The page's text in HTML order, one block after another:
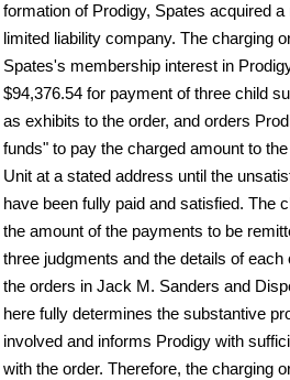
formation of Prodigy, Spates acquired
limited liability company. The charging
Spates's membership interest in
$94,376.54 for payment of three child
as exhibits to the order, and orders
funds" to pay the charged amount to
Unit at a stated address until the
have been fully paid and satisfied. The
the amount of the payments to be
three judgments and the details of
the orders in Jack M. Sanders and
here fully determines the substantive
involved and informs Prodigy with
with the order. Therefore, the charging